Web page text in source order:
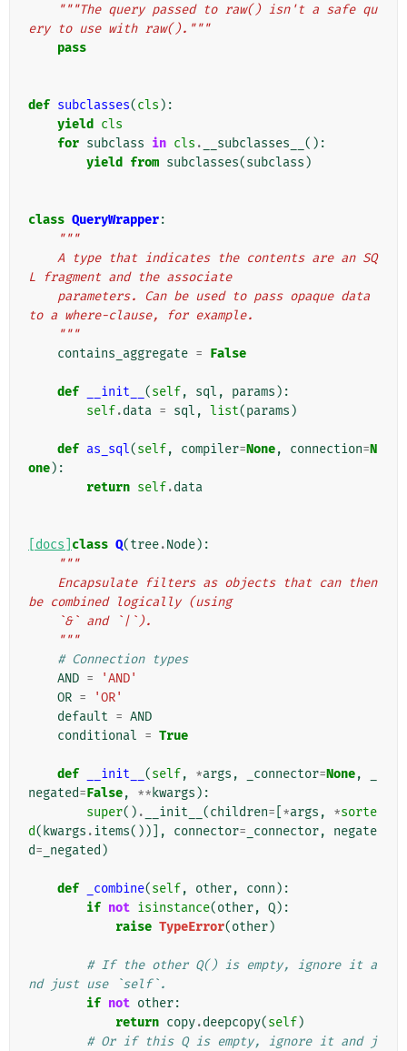
"""The query passed to raw() isn't a safe qu
ery to use with raw()."""
pass
def subclasses(cls ):
yield
cls
for subclass in cls . __subclasses__ ():
yield from subclasses(subclass )
class QueryWrapper:
"""
L fragment and the associate
to a where-clause, for example.
    """
contains_aggregate = False
def __init__ (self, sql , params ):
self.data = sql , list(params )
def as_sql(self, compiler=None, connection=N
one):
return self.data
[docs] class Q(tree.Node):
"""
be combined logically (using
    `&` and `|`).
    """
# Connection types
AND =
'AND'
OR =
'OR'
default = AND
conditional = True
def __init__ (self, *args , _connector=None,
negated=False, ** kwargs ):
super() . __init__ (children= *args , *sorte
d( kwargs .items())], connector= _connector,
negate
d= _negated )
def _combine(self, other, conn ):
if not isinstance(other, Q):
raise TypeError(other)
# If the other Q() is empty, ignore it a
nd just use `self`.
if not other:
return copy.deepcopy(self)
# Or if this Q is empty, ignore it and j